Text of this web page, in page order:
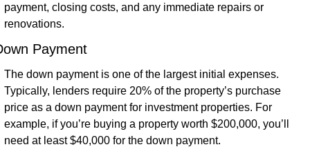
payment, closing costs, and any immediate repairs or
renovations.
Payment
The down payment is one of the largest initial expenses.
Typically, lenders require 20% of the property’s purchase
price as a down payment for investment properties. For
example, if you’re buying a property worth $200,000, you’ll
need at least $40,000 for the down payment.